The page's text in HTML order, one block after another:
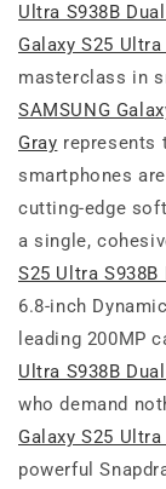
Ultra S938B
Galaxy S25
masterclass in
SAMSUNG
Gray represents
smartphones
cutting-edge
a single,
S25 Ultra S938B
6.8-inch
leading 200MP
Ultra S938B
who demand
Galaxy S25
powerful